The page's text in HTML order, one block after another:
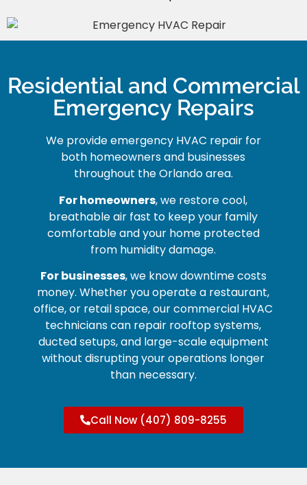
Residential and Commercial
Emergency Repairs
We provide emergency HVAC repair for
both homeowners and businesses
throughout the Orlando area.
For homeowners, we restore cool,
breathable air fast to keep your family
comfortable and your home protected
from humidity damage.
For businesses, we know downtime costs
money. Whether you operate a restaurant,
office, or retail space, our commercial HVAC
technicians can repair rooftop systems,
ducted setups, and large-scale equipment
without disrupting your operations longer
than necessary.
Call Now (407) 809-8255